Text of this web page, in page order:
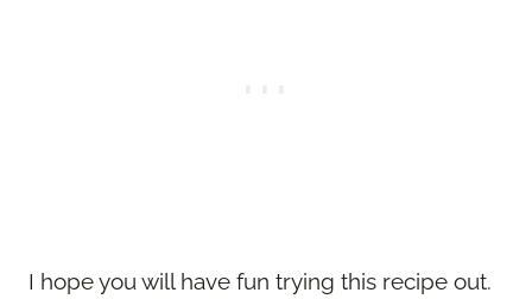
I hope you will have fun trying this recipe out.